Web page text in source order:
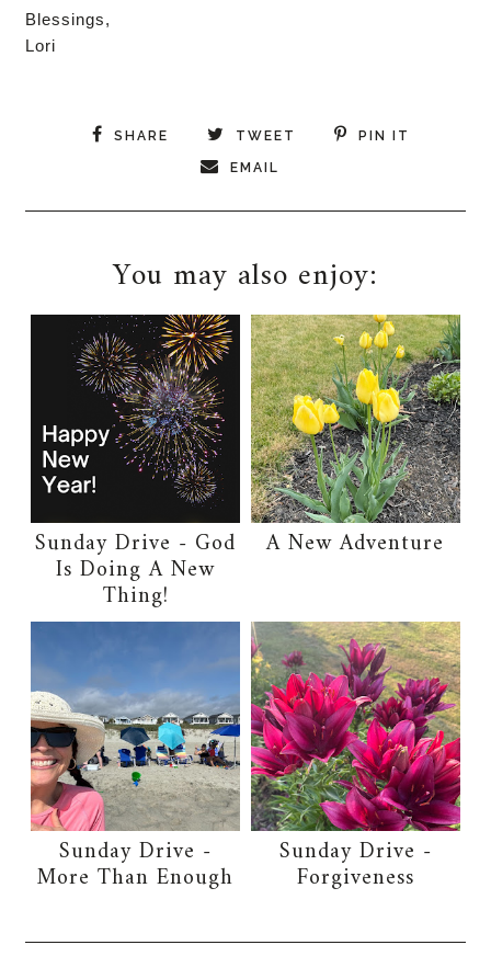
Blessings,
Lori
SHARE TWEET PIN IT
EMAIL
You may also enjoy:
Sunday Drive - God
Is Doing A New
Thing!
A New Adventure
Sunday Drive -
More Than Enough
Sunday Drive -
Forgiveness